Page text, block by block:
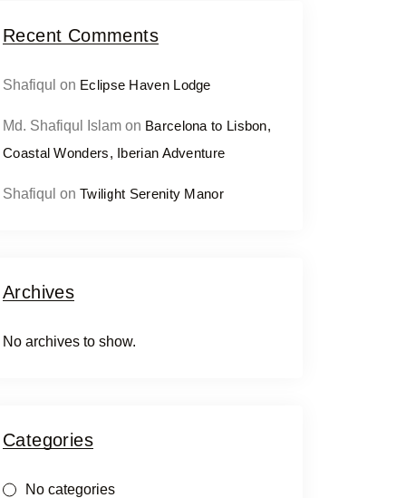
Recent Comments
Shafiqul on Eclipse Haven Lodge
Md. Shafiqul Islam on Barcelona to Lisbon,
Coastal Wonders, Iberian Adventure
Shafiqul on Twilight Serenity Manor
Archives
No archives to show.
Categories
No categories